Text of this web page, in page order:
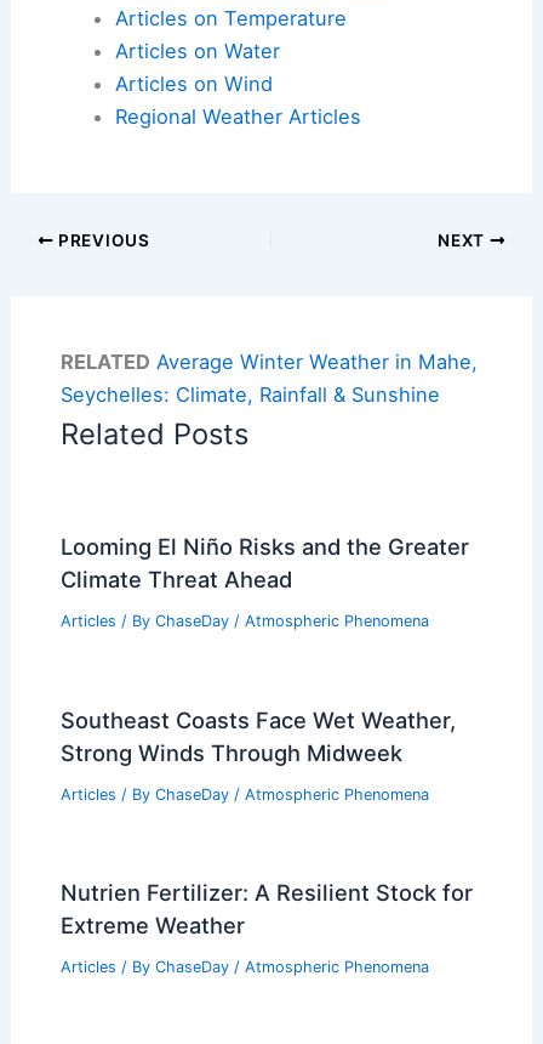
Articles on Temperature
Articles on Water
Articles on Wind
Regional Weather Articles
PREVIOUS NEXT
RELATED Average Winter Weather in Mahe,
Seychelles: Climate, Rainfall & Sunshine
Related Posts
Looming El Niño Risks and the Greater
Climate Threat Ahead
Articles / By ChaseDay / Atmospheric Phenomena
Southeast Coasts Face Wet Weather,
Strong Winds Through Midweek
Articles / By ChaseDay / Atmospheric Phenomena
Nutrien Fertilizer: A Resilient Stock for
Extreme Weather
Articles / By ChaseDay / Atmospheric Phenomena